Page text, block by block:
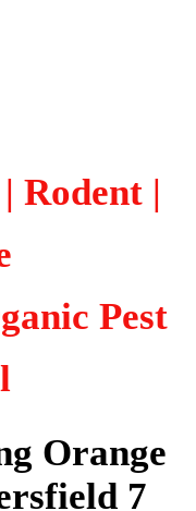
Rodent |
Pest
Orange
7